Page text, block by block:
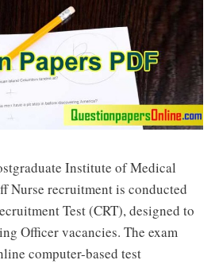
Institute of Medical
Nurse recruitment is conducted
Test (CRT), designed to
Officer vacancies. The exam
computer-based test